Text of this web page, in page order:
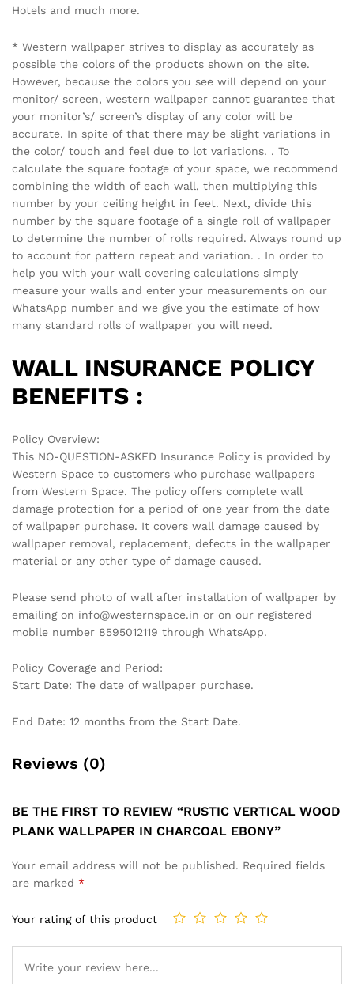
Hotels and much more.
* Western wallpaper strives to display as accurately as
possible the colors of the products shown on the site.
However, because the colors you see will depend on your
monitor/ screen, western wallpaper cannot guarantee that
your monitor’s/ screen’s display of any color will be
accurate. In spite of that there may be slight variations in
the color/ touch and feel due to lot variations. . To
calculate the square footage of your space, we recommend
combining the width of each wall, then multiplying this
number by your ceiling height in feet. Next, divide this
number by the square footage of a single roll of wallpaper
to determine the number of rolls required. Always round up
to account for pattern repeat and variation. . In order to
help you with your wall covering calculations simply
measure your walls and enter your measurements on our
WhatsApp number and we give you the estimate of how
many standard rolls of wallpaper you will need.
WALL INSURANCE POLICY
BENEFITS :
Policy Overview:
This NO-QUESTION-ASKED Insurance Policy is provided by
Western Space to customers who purchase wallpapers
from Western Space. The policy offers complete wall
damage protection for a period of one year from the date
of wallpaper purchase. It covers wall damage caused by
wallpaper removal, replacement, defects in the wallpaper
material or any other type of damage caused.
Please send photo of wall after installation of wallpaper by
emailing on info@westernspace.in or on our registered
mobile number 8595012119 through WhatsApp.
Policy Coverage and Period:
Start Date: The date of wallpaper purchase.
End Date: 12 months from the Start Date.
Reviews (0)
BE THE FIRST TO REVIEW “RUSTIC VERTICAL WOOD
PLANK WALLPAPER IN CHARCOAL EBONY”
Your email address will not be published. Required fields
are marked *
Your rating of this product